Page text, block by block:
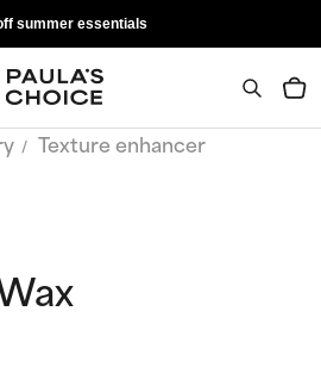
summer essentials
Texture enhancer